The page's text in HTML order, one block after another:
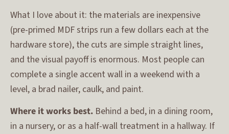
What I love about it: the materials are inexpensive
(pre-primed MDF strips run a few dollars each at the
hardware store), the cuts are simple straight lines,
and the visual payoff is enormous. Most people can
complete a single accent wall in a weekend with a
level, a brad nailer, caulk, and paint.
Where it works best. Behind a bed, in a dining room,
in a nursery, or as a half-wall treatment in a hallway. If